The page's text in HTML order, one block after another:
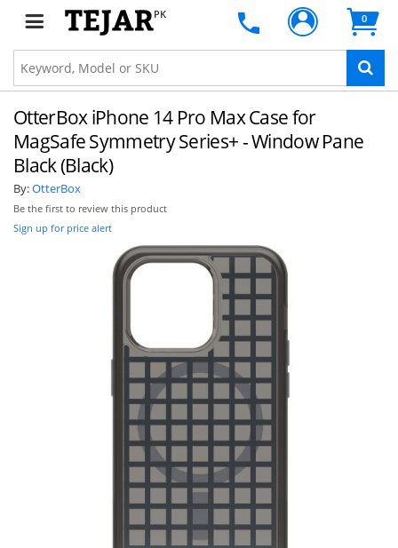
PK 0
OtterBox iPhone 14 Pro Max Case for
MagSafe Symmetry Series+ - Window Pane
Black (Black)
By:OtterBox
Be the first to review this product
Sign up for price alert